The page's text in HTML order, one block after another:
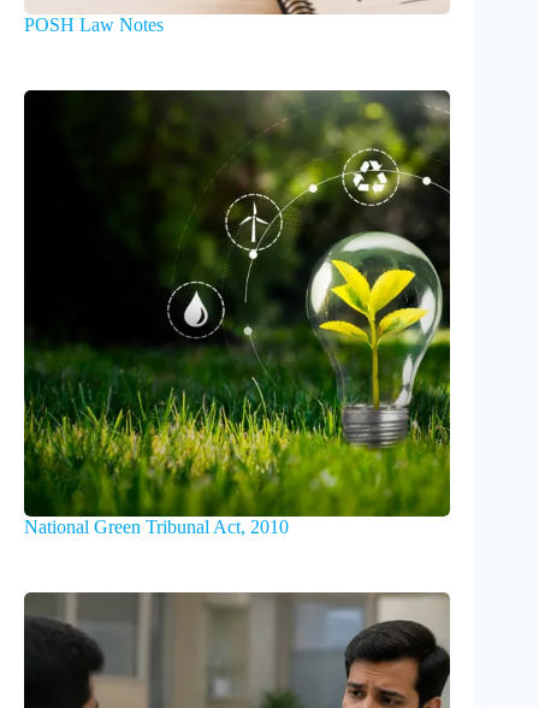
POSH Law Notes
National Green Tribunal Act, 2010